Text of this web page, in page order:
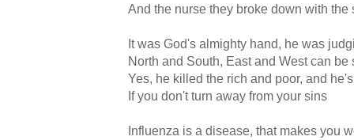
And the nurse they broke down with the
It was God's almighty hand, he was
North and South, East and West can be
Yes, he killed the rich and poor, and
If you don't turn away from your sins
Influenza is a disease, that makes you